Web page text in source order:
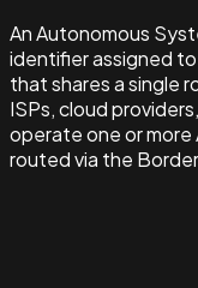
An Autonomous
identifier assigned
that shares a single
ISPs, cloud
operate one or more
routed via the